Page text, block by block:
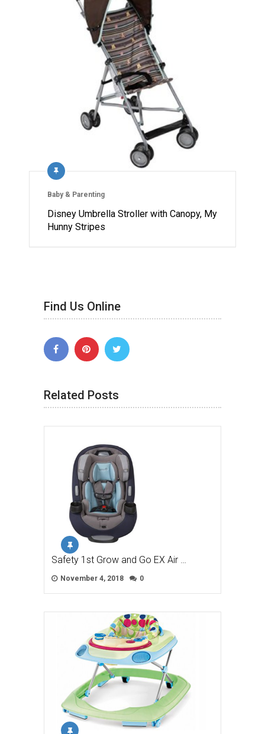
Baby & Parenting
Disney Umbrella Stroller with Canopy, My
Hunny Stripes
Find Us Online
Related Posts
Safety 1st Grow and Go EX Air …
November 4, 2018 0